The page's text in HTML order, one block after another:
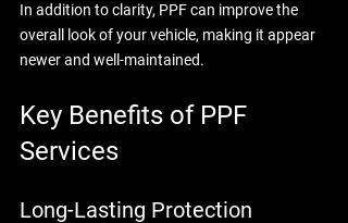
In addition to clarity, PPF can improve the
overall look of your vehicle, making it appear
newer and well-maintained.
Key Benefits of PPF
Services
Long-Lasting Protection